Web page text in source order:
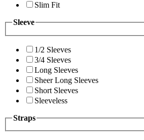
Slim Fit
Sleeve
1/2 Sleeves
3/4 Sleeves
Long Sleeves
Sheer Long Sleeves
Short Sleeves
Sleeveless
Straps